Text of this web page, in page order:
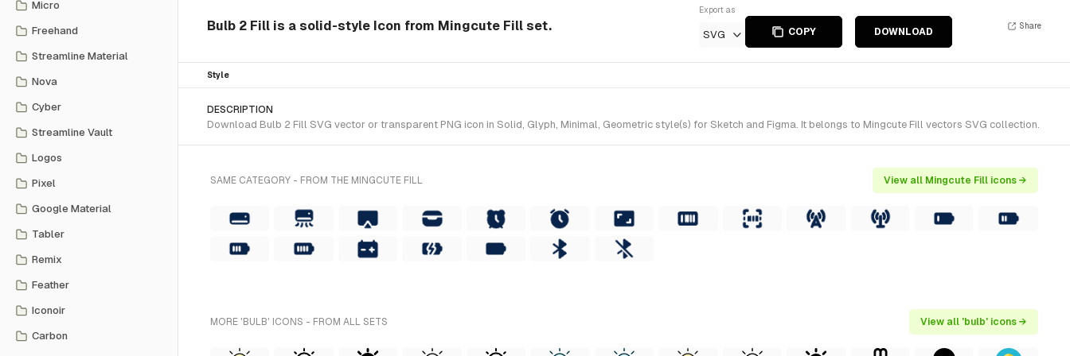
Micro
Freehand
Streamline Material
Nova
Cyber
Streamline Vault
Logos
Pixel
Google Material
Tabler
Remix
Feather
Iconoir
Carbon
Bulb 2 Fill is a solid-style Icon from Mingcute Fill set.
Export as
SVG COPY DOWNLOAD
Share
Style
DESCRIPTION
Download Bulb 2 Fill SVG vector or transparent PNG icon in Solid, Glyph, Minimal, Geometric style(s) for Sketch and Figma. It belongs to Mingcute Fill vectors SVG collection.
SAME CATEGORY - FROM THE MINGCUTE FILL View all Mingcute Fill icons →
MORE 'BULB' ICONS - FROM ALL SETS View all 'bulb' icons →